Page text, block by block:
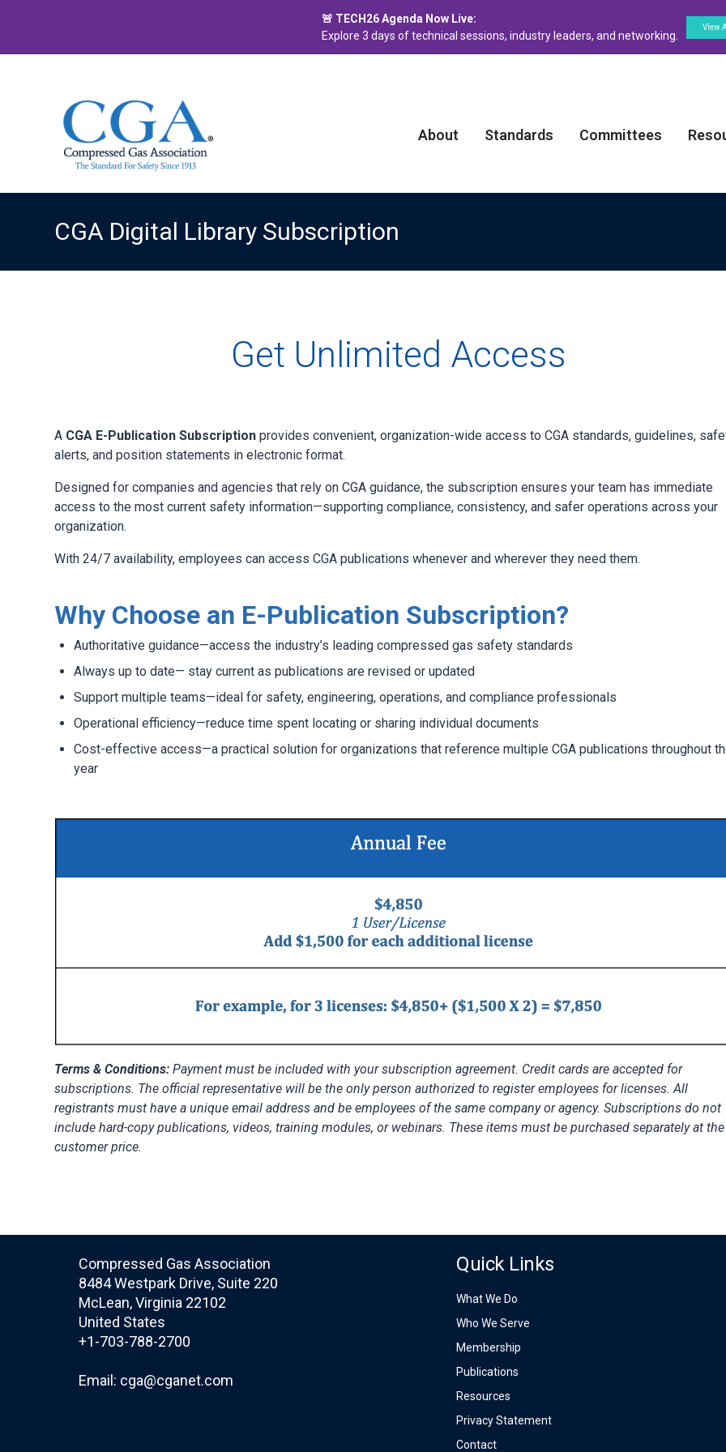
🚨 TECH26 Agenda Now Live:
Explore 3 days of technical sessions, industry leaders, and networking.
View
About Standards Committees
CGA Digital Library Subscription
Get Unlimited Access
A CGA E-Publication Subscription provides convenient, organization-wide access to CGA standards, guidelines,
alerts, and position statements in electronic format.
Designed for companies and agencies that rely on CGA guidance, the subscription ensures your team has immediate
access to the most current safety information—supporting compliance, consistency, and safer operations across your
organization.
With 24/7 availability, employees can access CGA publications whenever and wherever they need them.
Why Choose an E-Publication Subscription?
Authoritative guidance—access the industry’s leading compressed gas safety standards
Always up to date— stay current as publications are revised or updated
Support multiple teams—ideal for safety, engineering, operations, and compliance professionals
Operational efficiency—reduce time spent locating or sharing individual documents
Cost-effective access—a practical solution for organizations that reference multiple CGA publications throughout
year
Terms & Conditions: Payment must be included with your subscription agreement. Credit cards are accepted for
subscriptions. The official representative will be the only person authorized to register employees for licenses. All
registrants must have a unique email address and be employees of the same company or agency. Subscriptions do not
include hard-copy publications, videos, training modules, or webinars. These items must be purchased separately at the
customer price.
Compressed Gas Association
8484 Westpark Drive, Suite 220
McLean, Virginia 22102
United States
+1-703-788-2700
Email: cga@cganet.com
Quick Links
What We Do
Who We Serve
Membership
Publications
Resources
Privacy Statement
Contact